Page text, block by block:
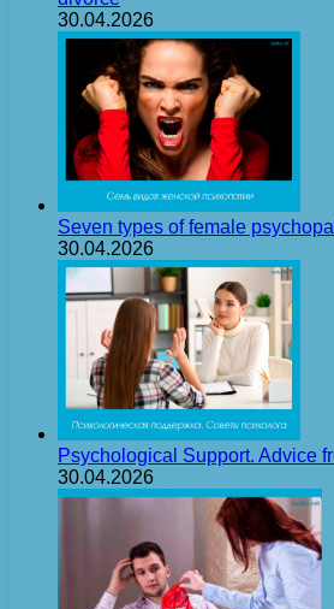
30.04.2026
Seven types of female
30.04.2026
Psychological Support. Advice
30.04.2026